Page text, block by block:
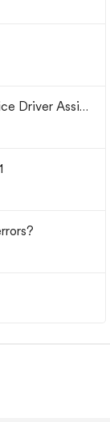
Driver Assist